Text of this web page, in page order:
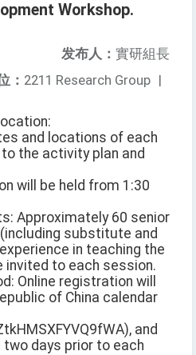
Workshop.
发布人： 實研組長
： 2211 Research Group |
and locations of each
the activity plan and
will be held from 1:30
Approximately 60 senior
substitute and
in teaching the
invited to each session.
Online registration will
of China calendar
and
days prior to each